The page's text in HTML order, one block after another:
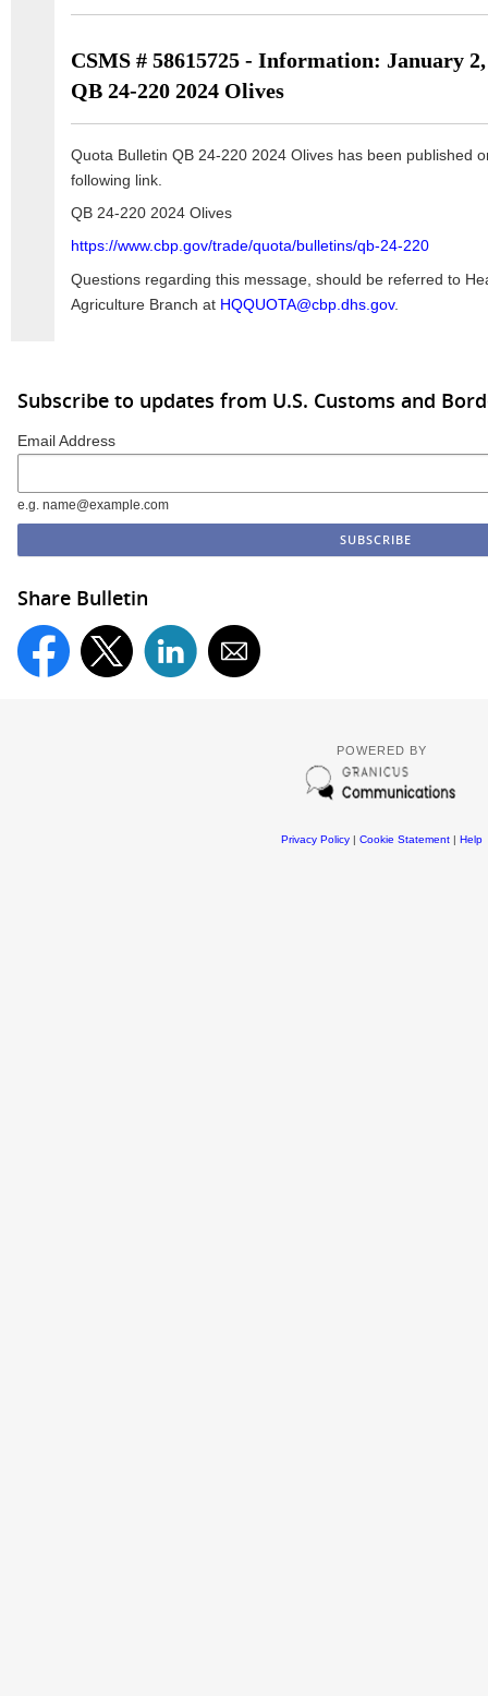
CSMS # 58615725 - Information: January
QB 24-220 2024 Olives
Quota Bulletin QB 24-220 2024 Olives has been published
following link.
QB 24-220 2024 Olives
https://www.cbp.gov/trade/quota/bulletins/qb-24-220
Questions regarding this message, should be referred to
Agriculture Branch at HQQUOTA@cbp.dhs.gov.
Subscribe to updates from U.S. Customs and
Email Address
e.g. name@example.com
Share Bulletin
POWERED BY
Privacy Policy| Cookie Statement| Help